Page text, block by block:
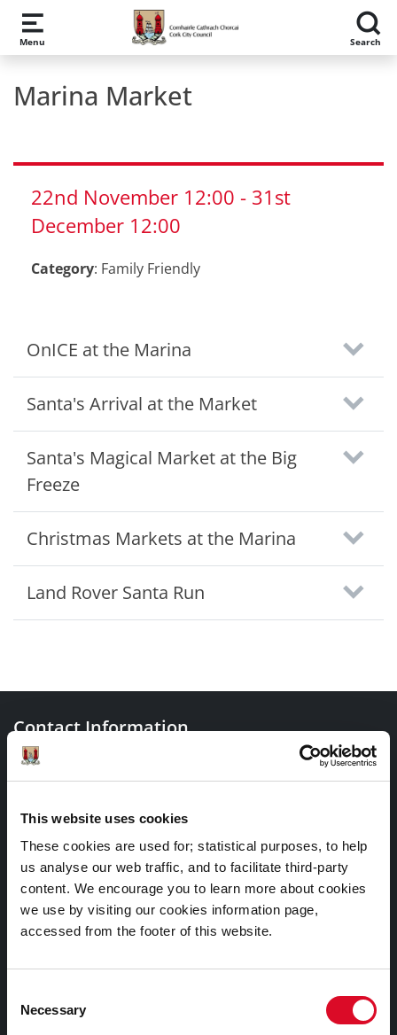
This website uses cookies
These cookies are used for; statistical purposes, to help
us analyse our web traffic, and to facilitate third-party
content. We encourage you to learn more about cookies
we use by visiting our cookies information page,
accessed from the footer of this website.
Selection
Necessary
Skip to main content
Menu Search
Marina Market
22nd November 12:00 - 31st
December 12:00
Category: Family Friendly
OnICE at the Marina
Santa's Arrival at the Market
Santa's Magical Market at the Big
Freeze
Christmas Markets at the Marina
Land Rover Santa Run
Contact Information
Cork City Council, City Hall, Anglesea Street, Cork, T12
Telephone Number:
+353 21 4924000
Submit a query, service request, or complaint online
+353 21 4966512